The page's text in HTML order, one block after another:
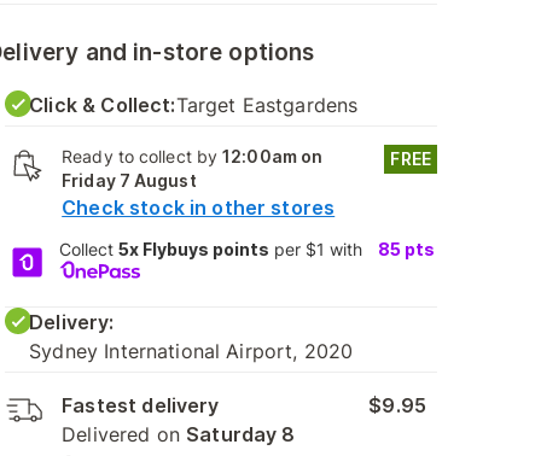
and in-store options
Click & Collect:Target Eastgardens
Ready to collect by12:00am on
Friday 7 August
Check stock in other stores
FREE
Collect5x Flybuys points per $1 with 85 pts
Delivery:
Sydney International Airport, 2020
Fastest delivery
Delivered on Saturday 8
$9.95